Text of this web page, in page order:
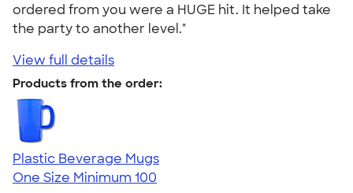
ordered from you were a HUGE hit. It helped take
the party to another level."
View full details
Products from the order:
Plastic Beverage Mugs
One Size Minimum 100